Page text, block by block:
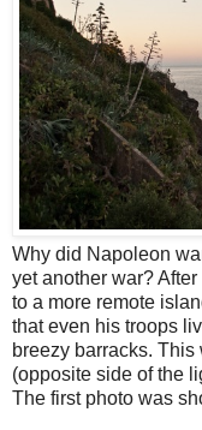
Why did Napoleon
yet another war?
to a more remote
that even his troops
breezy barracks.
(opposite side of the
The first photo was